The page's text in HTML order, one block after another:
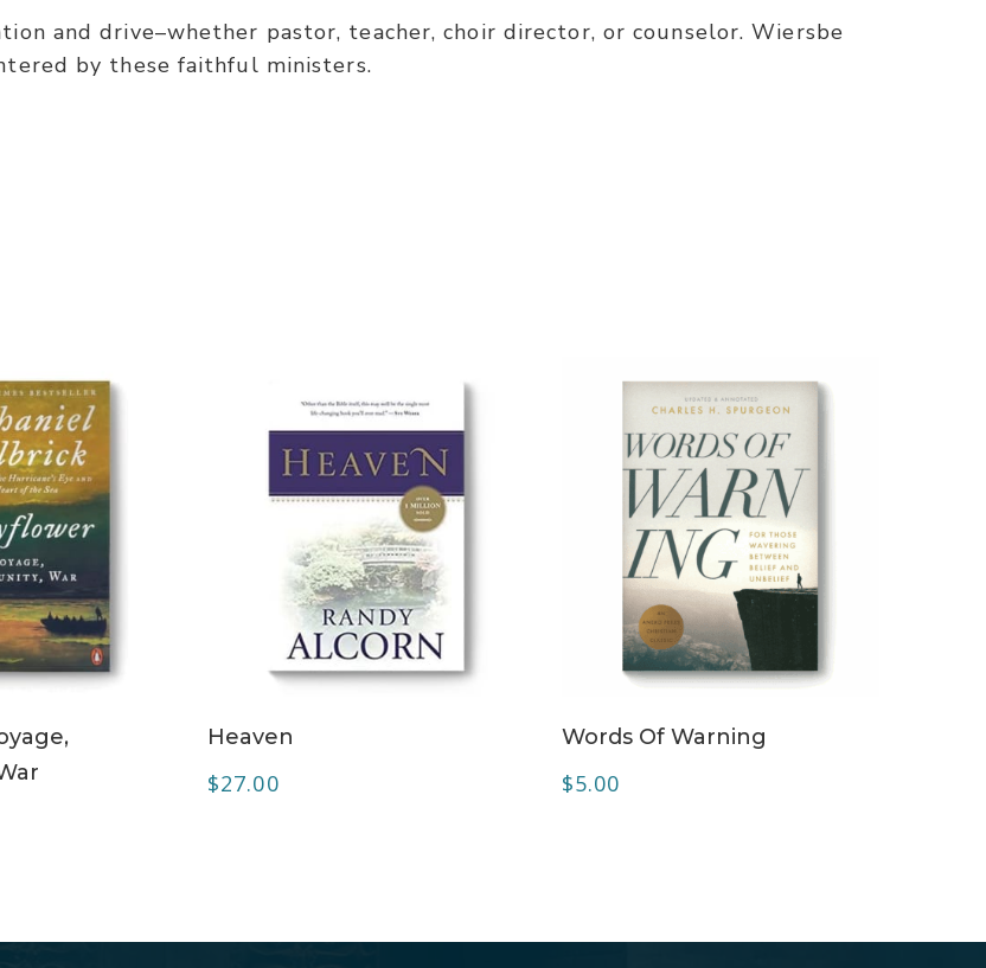
and drive–whether pastor, teacher, choir director, or counselor. Wiersbe
by these faithful ministers.
Heaven
$27.00
Words Of Warning
$5.00